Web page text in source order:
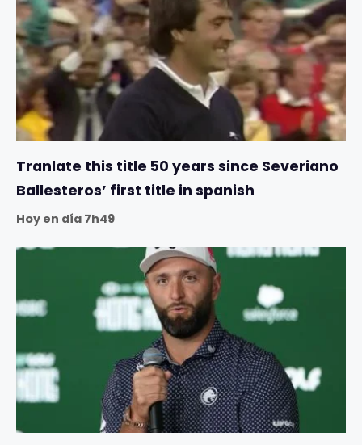
Tranlate this title 50 years since Severiano
Ballesteros’ first title in spanish
Hoy en día 7h49